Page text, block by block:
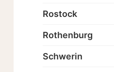
Rostock
Rothenburg
Schwerin